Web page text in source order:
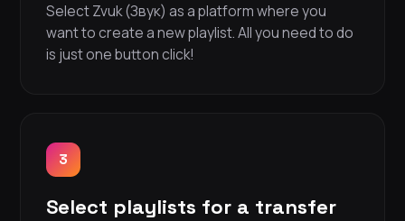
Select Zvuk (Звук) as a platform where you
want to create a new playlist. All you need to do
is just one button click!
3
Select playlists for a transfer